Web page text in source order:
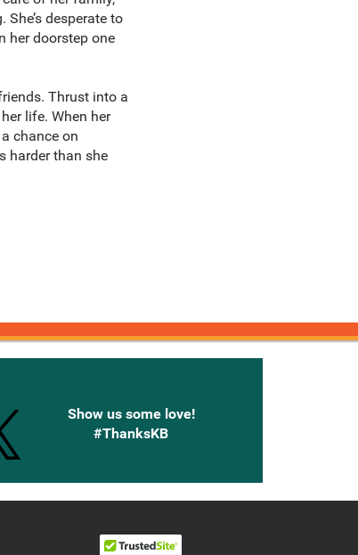
desperate to
her doorstep one
Thrust into a
life. When her
chance on
harder than she
Show us some love!
#ThanksKB